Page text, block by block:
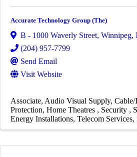
Accurate Technology Group (The)
B - 1000 Waverly Street, Winnipeg,
(204) 957-7799
Send Email
Visit Website
Associate Audio Visual Supply Cable/
Protection Home Theatres Security
Energy Installations Telecom Services